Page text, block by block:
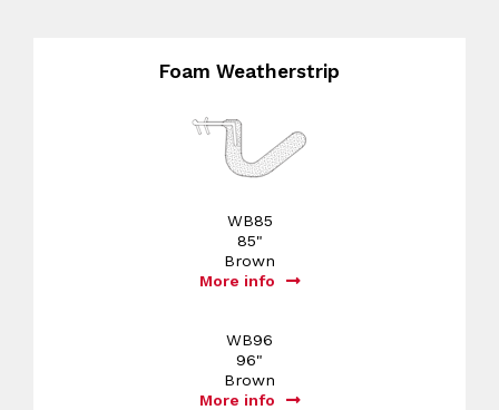
Foam Weatherstrip
WB85
85"
Brown
More info
WB96
96"
Brown
More info